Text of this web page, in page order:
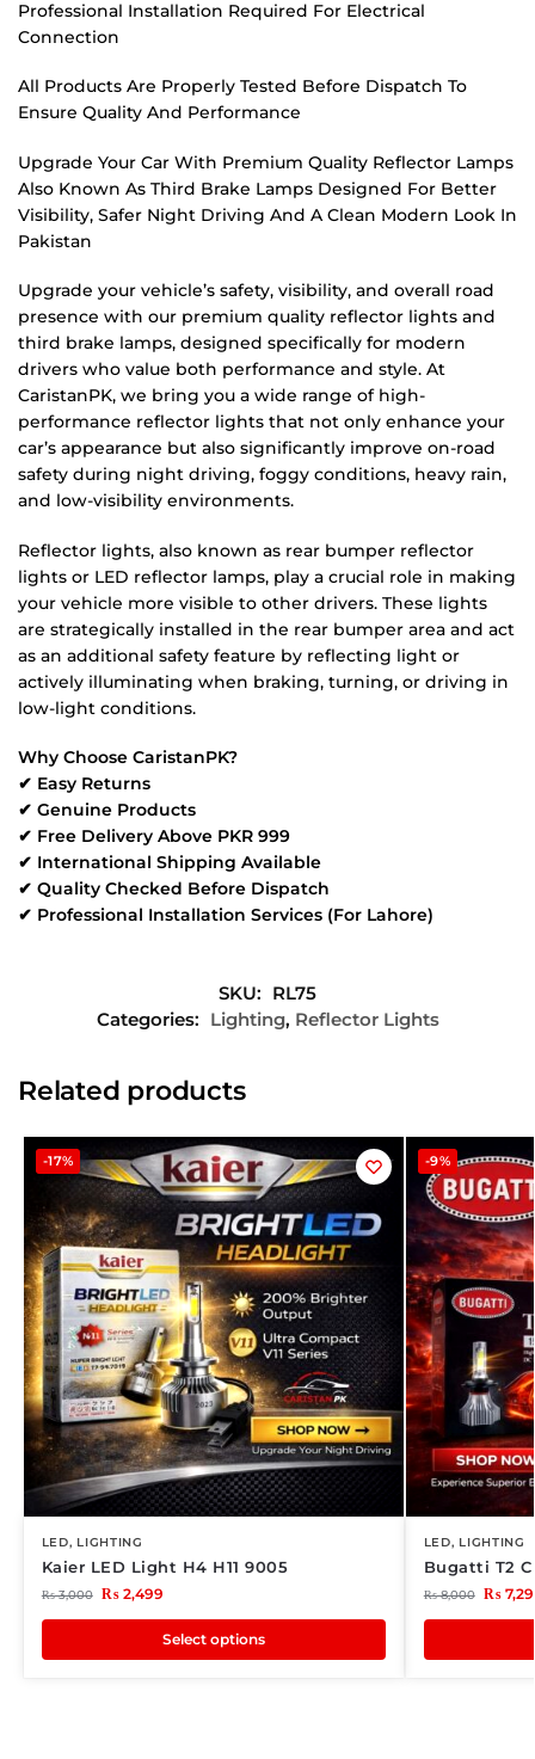
Professional Installation Required For Electrical
Connection
All Products Are Properly Tested Before Dispatch To
Ensure Quality And Performance
Upgrade Your Car With Premium Quality Reflector Lamps
Also Known As Third Brake Lamps Designed For Better
Visibility, Safer Night Driving And A Clean Modern Look In
Pakistan
Upgrade your vehicle’s safety, visibility, and overall road
presence with our premium quality reflector lights and
third brake lamps, designed specifically for modern
drivers who value both performance and style. At
CaristanPK, we bring you a wide range of high-
performance reflector lights that not only enhance your
car’s appearance but also significantly improve on-road
safety during night driving, foggy conditions, heavy rain,
and low-visibility environments.
Reflector lights, also known as rear bumper reflector
lights or LED reflector lamps, play a crucial role in making
your vehicle more visible to other drivers. These lights
are strategically installed in the rear bumper area and act
as an additional safety feature by reflecting light or
actively illuminating when braking, turning, or driving in
low-light conditions.
Why Choose CaristanPK?
✔ Easy Returns
✔ Genuine Products
✔ Free Delivery Above PKR 999
✔ International Shipping Available
✔ Quality Checked Before Dispatch
✔ Professional Installation Services (For Lahore)
SKU: RL75
Categories: Lighting, Reflector Lights
Related products
-17%
LED, LIGHTING
Kaier LED Light H4 H11 9005
₨3,000 ₨2,499
Select options
-9%
LED, LIGHTING
Bugatti T2
₨8,000 ₨